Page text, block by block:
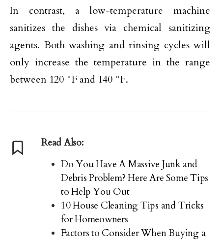
In contrast, a low-temperature machine
sanitizes the dishes via chemical sanitizing
agents. Both washing and rinsing cycles will
only increase the temperature in the range
between 120 °F and 140 °F.
Read Also:
Do You Have A Massive Junk and
Debris Problem? Here Are Some Tips
to Help You Out
10 House Cleaning Tips and Tricks
for Homeowners
Factors to Consider When Buying a